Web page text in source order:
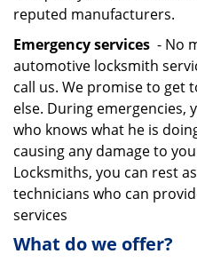
reputed manufacturers.
Emergency services - No
automotive locksmith
call us. We promise to get
else. During emergencies,
who knows what he is
causing any damage to
Locksmiths, you can rest
technicians who can
services
What do we offer?